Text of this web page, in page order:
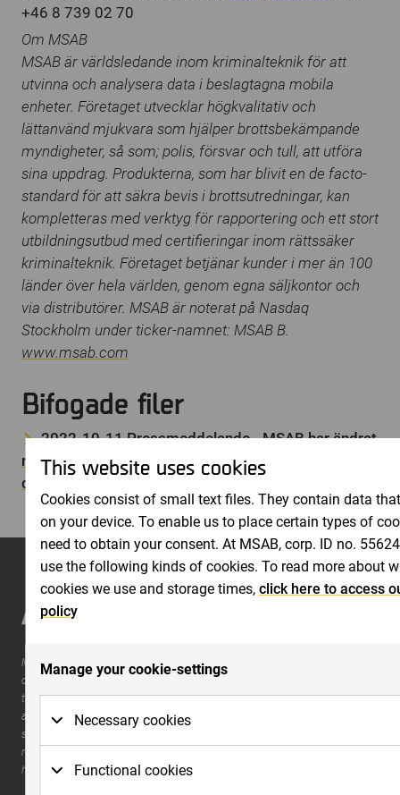
+46 8 739 02 70
Om MSAB
MSAB är världsledande inom kriminalteknik för att
utvinna och analysera data i beslagtagna mobila
enheter. Företaget utvecklar högkvalitativ och
lättanvänd mjukvara som hjälper brottsbekämpande
myndigheter, så som; polis, försvar och tull, att utföra
sina uppdrag. Produkterna, som har blivit en de facto-
standard för att säkra bevis i brottsutredningar, kan
kompletteras med verktyg för rapportering och ett stort
utbildningsutbud med certifieringar inom rättssäker
kriminalteknik. Företaget betjänar kunder i mer än 100
länder över hela världen, genom egna säljkontor och
via distributörer. MSAB är noterat på Nasdaq
Stockholm under ticker-namnet: MSAB B.
www.msab.com
Bifogade filer
2022-10-11 Pressmeddelande - MSAB har ändrat
rapportdatum för bokslutskommuniké januari –
december 2022
MSAB is a world leader in forensic technology for extracting and analyzing
data in seized mobile devices. The company develops high-quality and easy-
to-use software for law enforcement organizations, such as police, military,
and customs. The products, which have become a de facto standard for
securing evidence in criminal investigations, can be supplemented with
reporting tools and a large range of training with certifications within a
holistic method for forensic science.
This website uses cookies
Cookies consist of small text files. They contain data
on your device. To enable us to place certain types of
need to obtain your consent. At MSAB, corp. ID no.
use the following kinds of cookies. To read more about
cookies we use and storage times, click here to access
policy
Manage your cookie-settings
Necessary cookies
functions to work on the website. Basic functions
Functional cookies